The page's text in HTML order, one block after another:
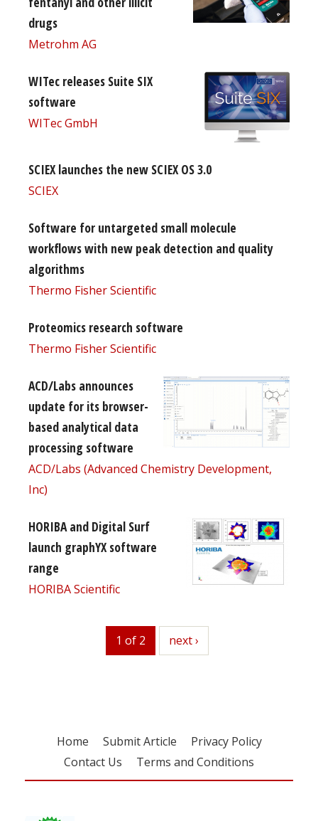
drugs
Metrohm AG
WITec releases Suite SIX
software
WITec GmbH
SCIEX launches the new SCIEX OS 3.0
SCIEX
Software for untargeted small molecule
workflows with new peak detection and quality
algorithms
Thermo Fisher Scientific
Proteomics research software
Thermo Fisher Scientific
ACD/Labs announces
update for its browser-
based analytical data
processing software
ACD/Labs (Advanced Chemistry Development,
Inc)
HORIBA and Digital Surf
launch graphYX software
range
HORIBA Scientific
1 of 2 next
next ›
Home Submit Article
Privacy Policy
Contact Us
Terms and Conditions